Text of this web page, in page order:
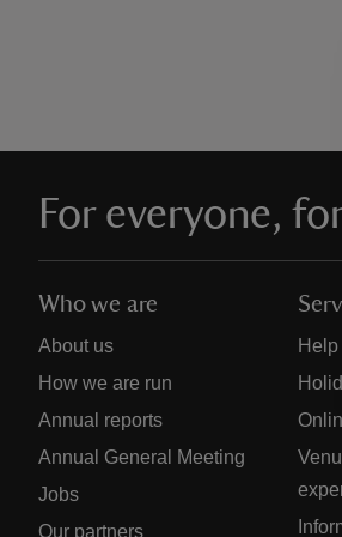
For everyone, for
Who we are
About us
How we are run
Annual reports
Annual General Meeting
Jobs
Our partners